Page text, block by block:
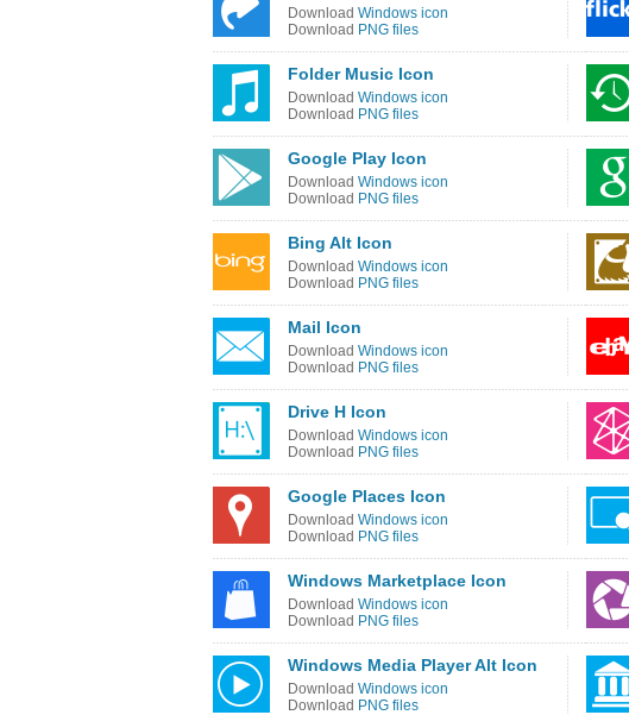
Download Windows icon
Download PNG files
Folder Music Icon
Download Windows icon
Download PNG files
Google Play Icon
Download Windows icon
Download PNG files
Bing Alt Icon
Download Windows icon
Download PNG files
Mail Icon
Download Windows icon
Download PNG files
Drive H Icon
Download Windows icon
Download PNG files
Google Places Icon
Download Windows icon
Download PNG files
Windows Marketplace Icon
Download Windows icon
Download PNG files
Windows Media Player Alt Icon
Download Windows icon
Download PNG files